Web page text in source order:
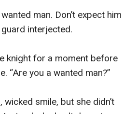
man. Don’t expect him
interjected.
knight for a moment before
“Are you a wanted man?”
wicked smile, but she didn’t